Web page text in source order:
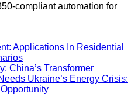
compliant automation for
Applications In Residential
China’s Transformer
Ukraine’s Energy Crisis: